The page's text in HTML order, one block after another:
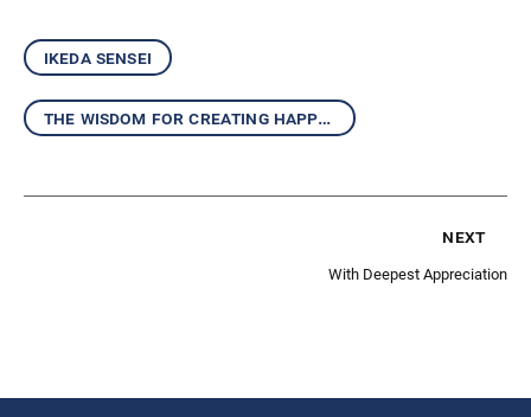
ikeda sensei
the wisdom for creating happiness and peace
next
With Deepest Appreciation